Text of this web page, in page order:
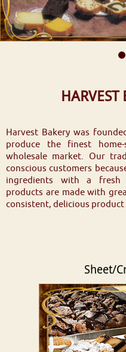
HARVEST
Harvest Bakery was
produce the finest
wholesale market. Our
conscious customers
ingredients with a fresh
products are made with
consistent, delicious product
Sheet/